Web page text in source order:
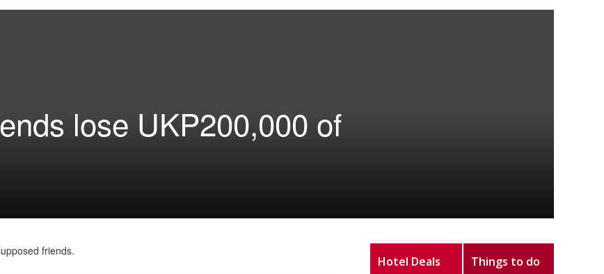
lose UKP200,000 of
friends.
Hotel Deals Things to do